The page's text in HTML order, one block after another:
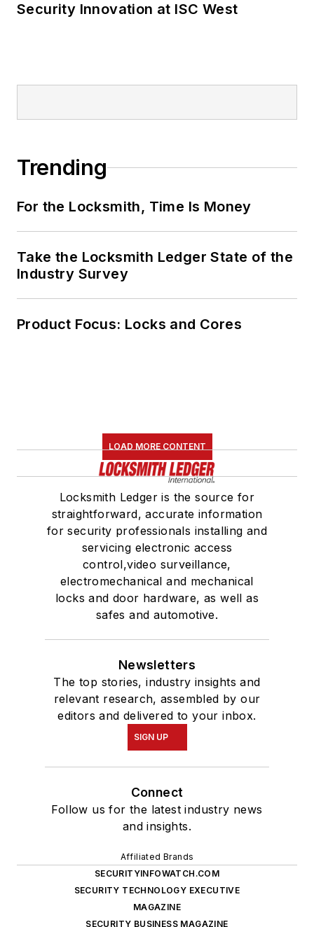
Security Innovation at ISC West
Trending
For the Locksmith, Time Is Money
Take the Locksmith Ledger State of the
Industry Survey
Product Focus: Locks and Cores
LOAD MORE CONTENT
Locksmith Ledger is the source for
straightforward, accurate information
for security professionals installing and
servicing electronic access
control,video surveillance,
electromechanical and mechanical
locks and door hardware, as well as
safes and automotive.
Newsletters
The top stories, industry insights and
relevant research, assembled by our
editors and delivered to your inbox.
SIGN UP
Connect
Follow us for the latest industry news
and insights.
Affiliated Brands
SECURITYINFOWATCH.COM
SECURITY TECHNOLOGY EXECUTIVE
MAGAZINE
SECURITY BUSINESS MAGAZINE